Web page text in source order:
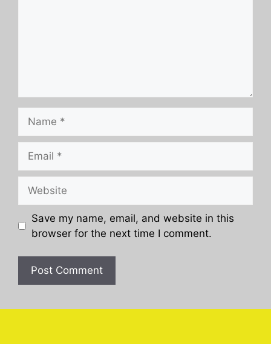
Save my name, email, and website in this
browser for the next time I comment.